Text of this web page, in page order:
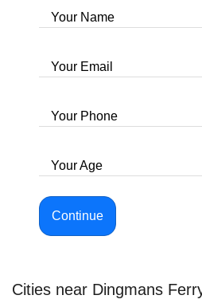
Your Name
Your Email
Your Phone
Your Age
Continue
Cities near Dingmans